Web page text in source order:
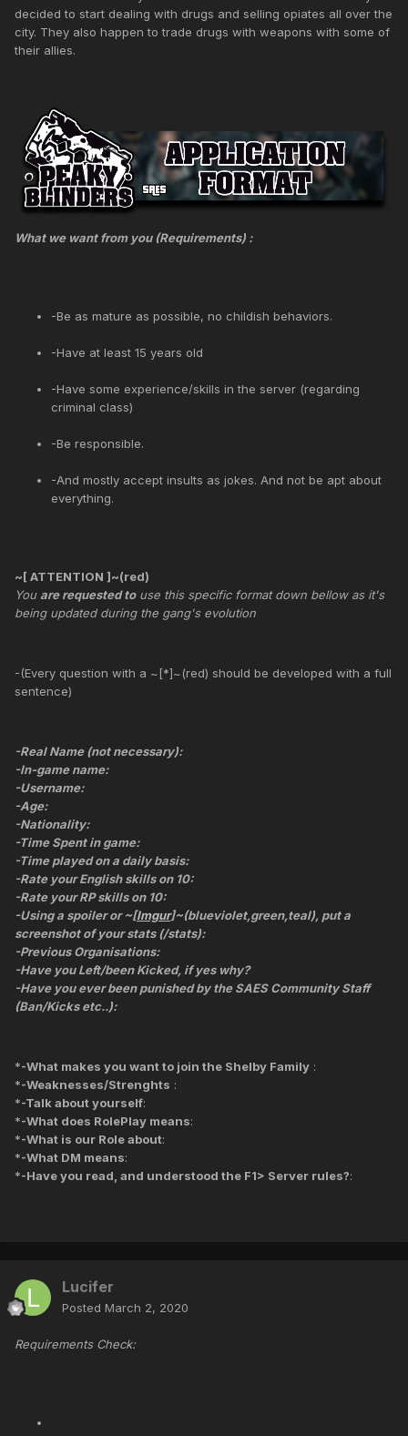
decided to start dealing with drugs and selling opiates all over the
city. They also happen to trade drugs with weapons with some of
their allies.
What we want from you (Requirements) :
-Be as mature as possible, no childish behaviors.
-Have at least 15 years old
-Have some experience/skills in the server (regarding
criminal class)
-Be responsible.
-And mostly accept insults as jokes. And not be apt about
everything.
~[ ATTENTION ]~(red)
You are requested touse this specific format down bellow as it's
being updated during the gang's evolution
-(Every question with a ~[*]~(red) should be developed with a full
sentence)
-Real Name (not necessary):
-In-game name:
-Username:
-Age:
-Nationality:
-Time Spent in game:
-Time played on a daily basis:
-Rate your English skills on 10:
-Rate your RP skills on 10:
-Using a spoiler or ~[Imgur]~(blueviolet,green,teal), put a
screenshot of your stats (/stats):
-Previous Organisations:
-Have you Left/been Kicked, if yes why?
-Have you ever been punished by the SAES Community Staff
(Ban/Kicks etc..):
*-What makes you want to join the Shelby Family :
*-Weaknesses/Strenghts :
*-Talk about yourself:
*-What does RolePlay means:
*-What is our Role about:
*-What DM means:
*-Have you read, and understood the F1> Server rules?:
Lucifer
Posted March 2, 2020
Requirements Check: